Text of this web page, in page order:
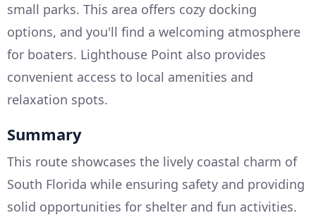
small parks. This area offers cozy docking
options, and you'll find a welcoming atmosphere
for boaters. Lighthouse Point also provides
convenient access to local amenities and
relaxation spots.
Summary
This route showcases the lively coastal charm of
South Florida while ensuring safety and providing
solid opportunities for shelter and fun activities.